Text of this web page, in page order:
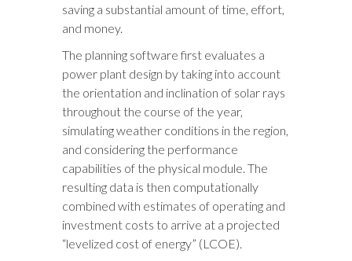
saving a substantial amount of time, effort,
and money.
The planning software first evaluates a
power plant design by taking into account
the orientation and inclination of solar rays
throughout the course of the year,
simulating weather conditions in the region,
and considering the performance
capabilities of the physical module. The
resulting data is then computationally
combined with estimates of operating and
investment costs to arrive at a projected
“levelized cost of energy” (LCOE).